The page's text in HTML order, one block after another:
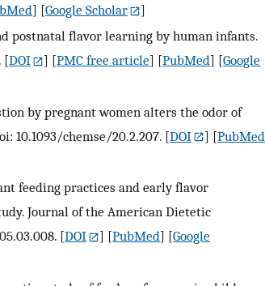
] [Google Scholar
]
postnatal flavor learning by human infants.
[DOI ] [PMC free article] [PubMed] [Google
by pregnant women alters the odor of
10.1093/chemse/20.2.207. [DOI ] [PubMed
feeding practices and early flavor
Journal of the American Dietetic
[DOI ] [PubMed] [Google